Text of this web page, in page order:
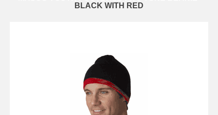
BLACK WITH RED